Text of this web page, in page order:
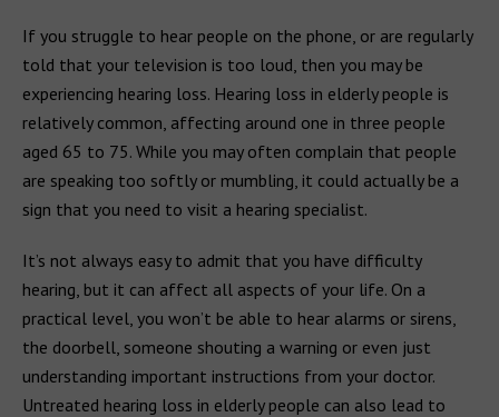
If you struggle to hear people on the phone, or are regularly
told that your television is too loud, then you may be
experiencing hearing loss. Hearing loss in elderly people is
relatively common, affecting around one in three people
aged 65 to 75. While you may often complain that people
are speaking too softly or mumbling, it could actually be a
sign that you need to visit a hearing specialist.
It’s not always easy to admit that you have difficulty
hearing, but it can affect all aspects of your life. On a
practical level, you won’t be able to hear alarms or sirens,
the doorbell, someone shouting a warning or even just
understanding important instructions from your doctor.
Untreated hearing loss in elderly people can also lead to